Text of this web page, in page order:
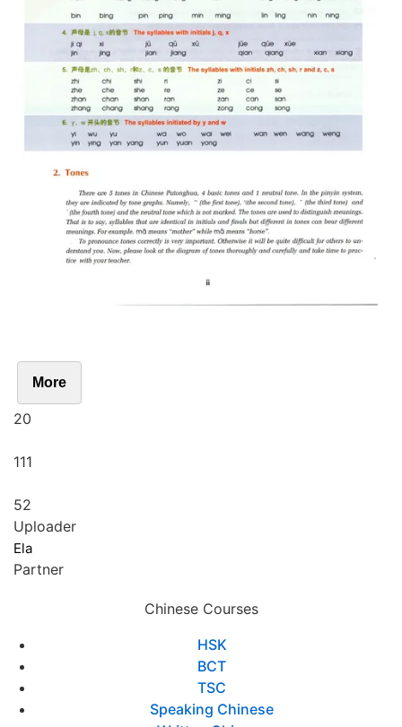
More
20
111
52
Uploader
Ela
Partner
Chinese Courses
HSK
BCT
TSC
Speaking Chinese